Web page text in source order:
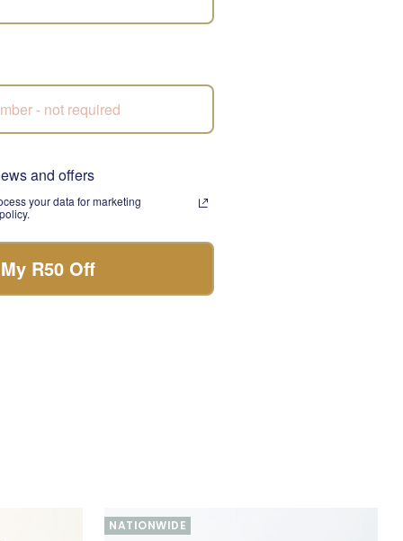
a balance of
of nougat with a
a delightful
treat to enjoy with a
with nourishing
box
memorable gift for
NATIONWIDE
and offers
your data for marketing
R50 Off